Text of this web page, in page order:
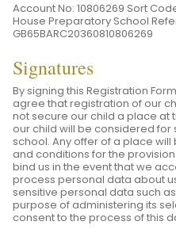
Account No: 10806269 Sort
House Preparatory School
GB65BARC20360810806269
Signatures
By signing this Registration
agree that registration of our
not secure our child a place at
our child will be considered for
school. Any offer of a place
and conditions for the
bind us in the event that we
process personal data about
sensitive personal data such
purpose of administering its
consent to the process of this